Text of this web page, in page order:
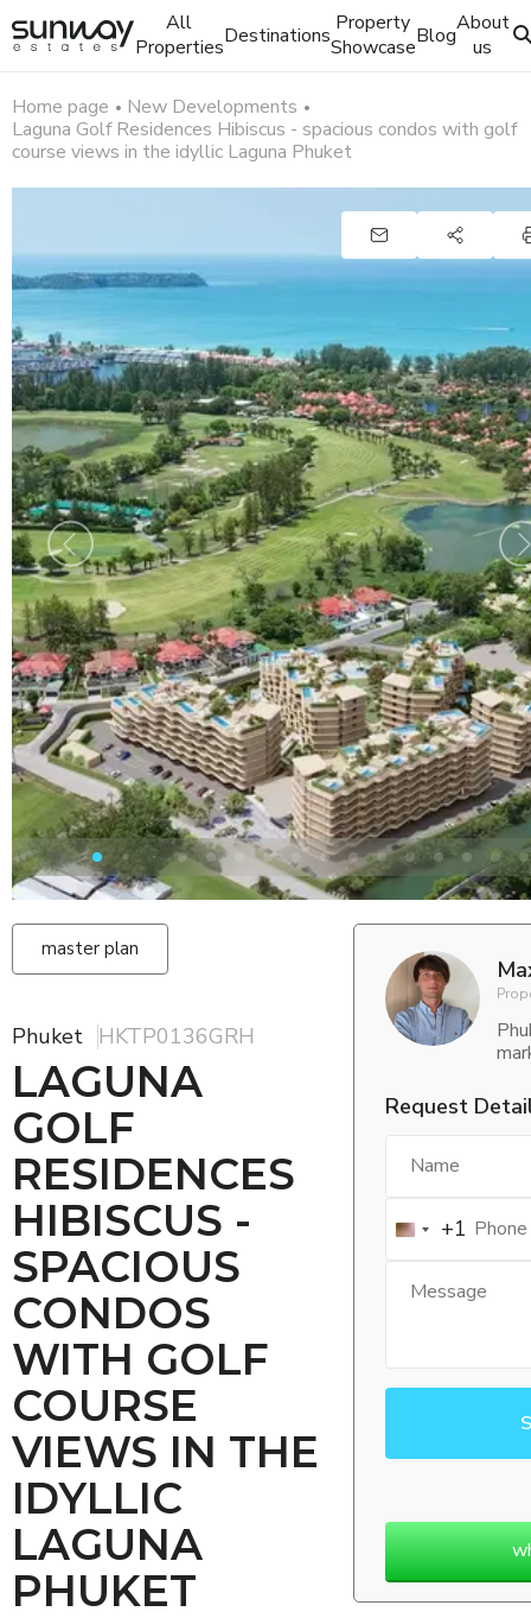
All
PropertiesDestinations Property
ShowcaseBlogAbout
us
Home page
New Developments
Laguna Golf Residences Hibiscus - spacious condos with golf
course views in the idyllic Laguna Phuket
master plan
Phuket HKTP0136GRH
LAGUNA
GOLF
RESIDENCES
HIBISCUS -
SPACIOUS
CONDOS
WITH GOLF
COURSE
VIEWS IN THE
IDYLLIC
LAGUNA
PHUKET
Request
+1